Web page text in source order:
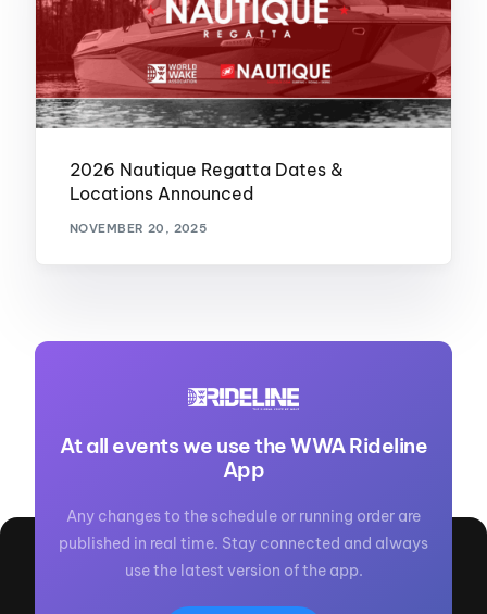
2026 Nautique Regatta Dates &
Locations Announced
NOVEMBER 20, 2025
At all events we use the WWA Rideline
App
Any changes to the schedule or running order are
published in real time. Stay connected and always
use the latest version of the app.